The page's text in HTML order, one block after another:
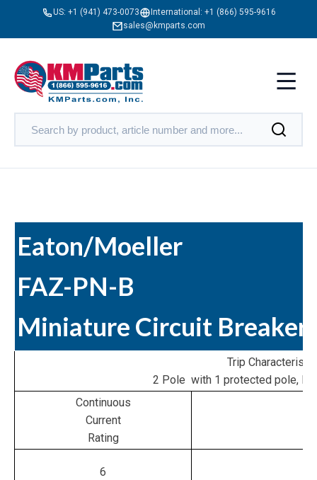
US: +1 (941) 473-0073 International: +1 (866) 595-9616
sales@kmparts.com
Eaton/Moeller
FAZ-PN-B
Miniature Circuit Breaker
Trip
2 Pole with 1 protected pole, N
Continuous
Current
Rating
6